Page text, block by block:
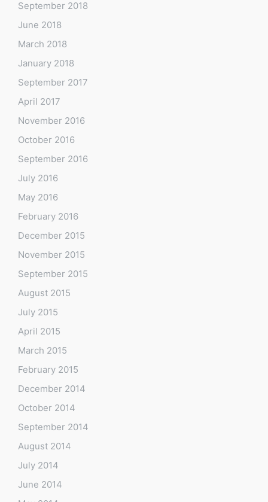
September 2018
June 2018
March 2018
January 2018
September 2017
April 2017
November 2016
October 2016
September 2016
July 2016
May 2016
February 2016
December 2015
November 2015
September 2015
August 2015
July 2015
April 2015
March 2015
February 2015
December 2014
October 2014
September 2014
August 2014
July 2014
June 2014